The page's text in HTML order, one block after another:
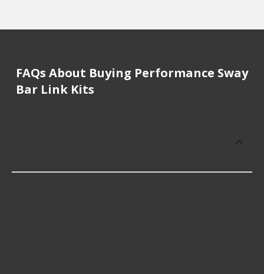
FAQs About Buying Performance Sway
Bar Link Kits